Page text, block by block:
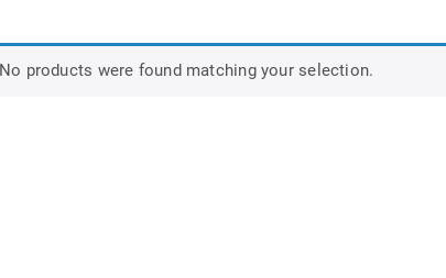
No products were found matching your selection.